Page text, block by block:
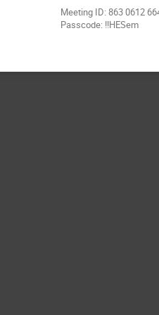
Meeting ID: 863 0612
Passcode: !!HESem